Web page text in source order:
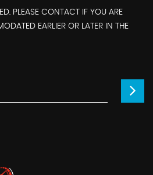
PLEASE CONTACT IF YOU ARE
EARLIER OR LATER IN THE